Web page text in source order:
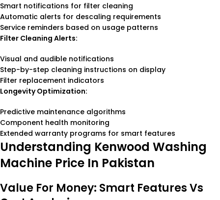
Smart notifications for filter cleaning
Automatic alerts for descaling requirements
Service reminders based on usage patterns
Filter Cleaning Alerts:
Visual and audible notifications
Step-by-step cleaning instructions on display
Filter replacement indicators
Longevity Optimization:
Predictive maintenance algorithms
Component health monitoring
Extended warranty programs for smart features
Understanding Kenwood Washing
Machine Price In Pakistan
Value For Money: Smart Features Vs